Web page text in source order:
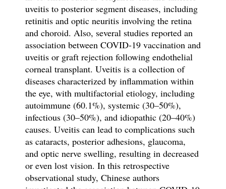
uveitis to posterior segment diseases, including
retinitis and optic neuritis involving the retina
and choroid. Also, several studies reported an
association between COVID-19 vaccination and
uveitis or graft rejection following endothelial
corneal transplant. Uveitis is a collection of
diseases characterized by inflammation within
the eye, with multifactorial etiology, including
autoimmune (60.1%), systemic (30–50%),
infectious (30–50%), and idiopathic (20–40%)
causes. Uveitis can lead to complications such
as cataracts, posterior adhesions, glaucoma,
and optic nerve swelling, resulting in decreased
or even lost vision. In this retrospective
observational study, Chinese authors